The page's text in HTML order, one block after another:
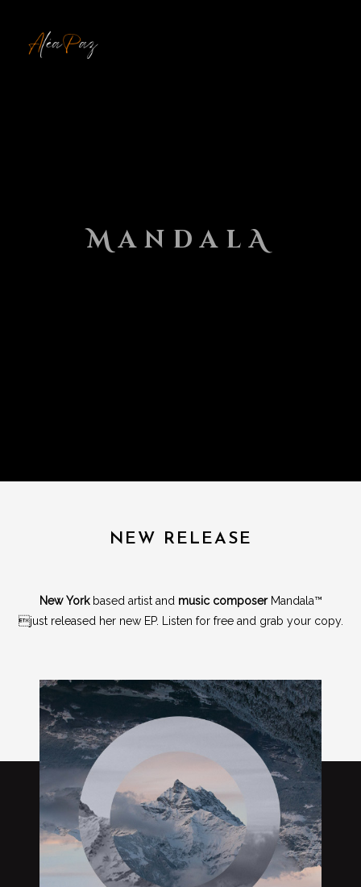
MandalA
NEW RELEASE
New Yorkbased artist and music composerMandala™
just released her new EP. Listen for free and grab your copy.